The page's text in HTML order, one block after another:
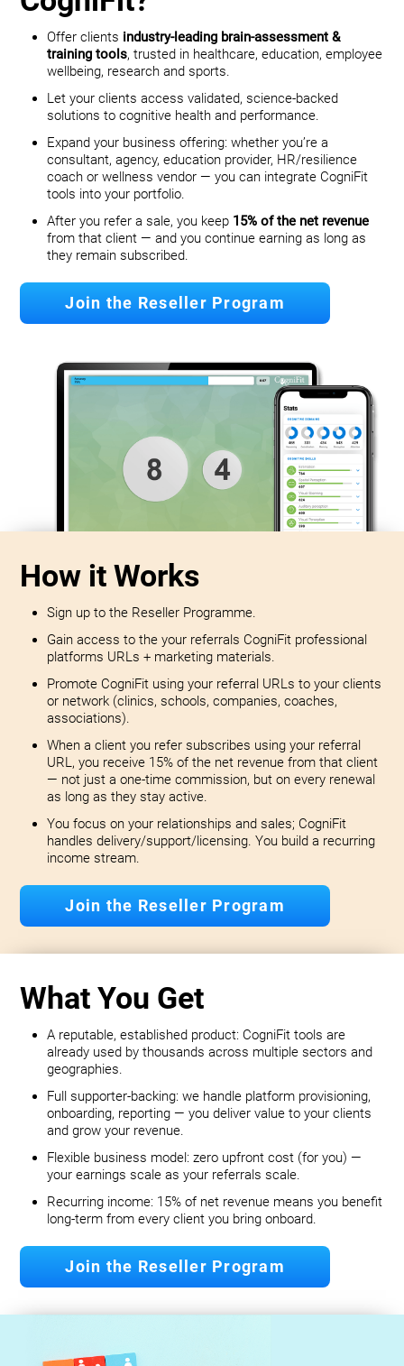
Offer clients industry-leading brain-assessment &
training tools, trusted in healthcare, education, employee
wellbeing, research and sports.
Let your clients access validated, science-backed
solutions to cognitive health and performance.
Expand your business offering: whether you’re a
consultant, agency, education provider, HR/resilience
coach or wellness vendor — you can integrate CogniFit
tools into your portfolio.
After you refer a sale, you keep 15% of the net revenue
from that client — and you continue earning as long as
they remain subscribed.
Join the Reseller Program
How it Works
Sign up to the Reseller Programme.
Gain access to the your referrals CogniFit professional
platforms URLs + marketing materials.
Promote CogniFit using your referral URLs to your clients
or network (clinics, schools, companies, coaches,
associations).
When a client you refer subscribes using your referral
URL, you receive 15% of the net revenue from that client
— not just a one-time commission, but on every renewal
as long as they stay active.
You focus on your relationships and sales; CogniFit
handles delivery/support/licensing. You build a recurring
income stream.
Join the Reseller Program
What You Get
A reputable, established product: CogniFit tools are
already used by thousands across multiple sectors and
geographies.
Full supporter-backing: we handle platform provisioning,
onboarding, reporting — you deliver value to your clients
and grow your revenue.
Flexible business model: zero upfront cost (for you) —
your earnings scale as your referrals scale.
Recurring income: 15% of net revenue means you benefit
long‐term from every client you bring onboard.
Join the Reseller Program